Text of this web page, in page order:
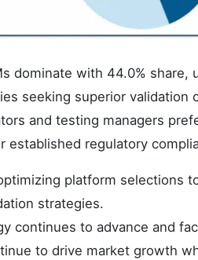
dominate with 44.0%
seeking superior validation
and testing managers
established regulatory
platform selections
strategies.
continues to advance and
to drive market growth